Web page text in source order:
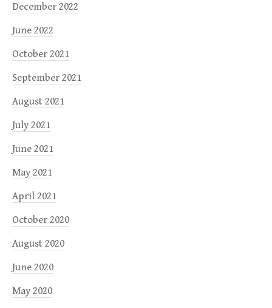
December 2022
June 2022
October 2021
September 2021
August 2021
July 2021
June 2021
May 2021
April 2021
October 2020
August 2020
June 2020
May 2020